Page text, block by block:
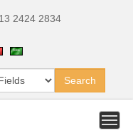
2424 2834